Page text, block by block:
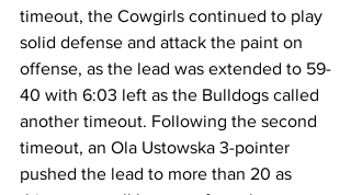
timeout, the Cowgirls continued to play
solid defense and attack the paint on
offense, as the lead was extended to 59-
40 with 6:03 left as the Bulldogs called
another timeout. Following the second
timeout, an Ola Ustowska 3-pointer
pushed the lead to more than 20 as